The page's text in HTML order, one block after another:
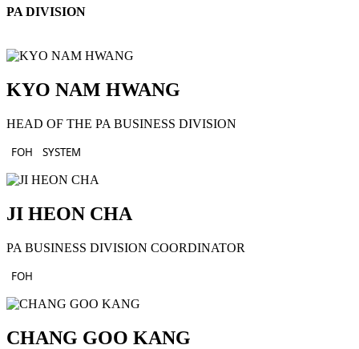
PA DIVISION
KYO NAM HWANG
HEAD OF THE PA BUSINESS DIVISION
FOH SYSTEM
JI HEON CHA
PA BUSINESS DIVISION COORDINATOR
FOH
CHANG GOO KANG